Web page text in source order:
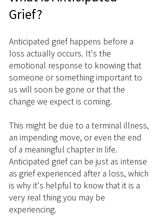
Grief?
Anticipated grief happens before a
loss actually occurs. It's the
emotional response to knowing that
someone or something important to
us will soon be gone or that the
change we expect is coming.
This might be due to a terminal illness,
an impending move, or even the end
of a meaningful chapter in life.
Anticipated grief can be just as intense
as grief experienced after a loss, which
is why it's helpful to know that it is a
very real thing you may be
experiencing.